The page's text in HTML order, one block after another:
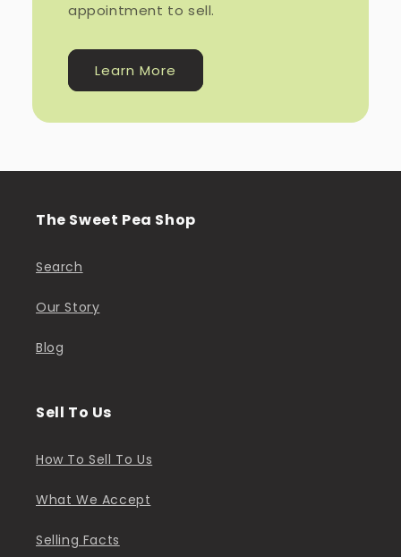
appointment to sell.
Learn More
The Sweet Pea Shop
Search
Our Story
Blog
Sell To Us
How To Sell To Us
What We Accept
Selling Facts